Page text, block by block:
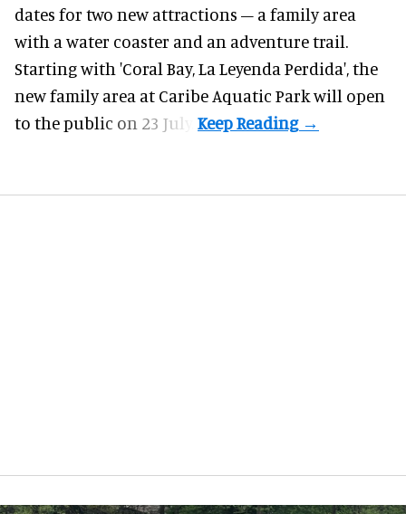
dates for two new attractions – a family area
with a water coaster and an adventure trail.
Starting with 'Coral Bay, La Leyenda Perdida', the
new family area at Caribe Aquatic Park will open
to the public on 23 July.